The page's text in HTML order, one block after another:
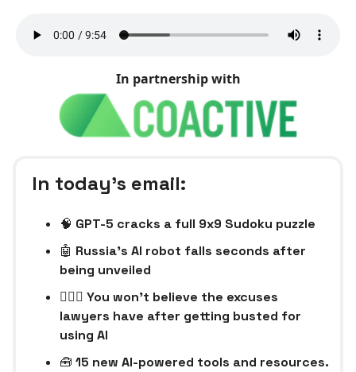
In partnership with
In today’s email:
🧠 GPT-5 cracks a full 9x9 Sudoku puzzle
🤖 Russia's AI robot falls seconds after
being unveiled
👨🏻‍⚖️ You won’t believe the excuses
lawyers have after getting busted for
using AI
🧰 15 new AI-powered tools and resources.